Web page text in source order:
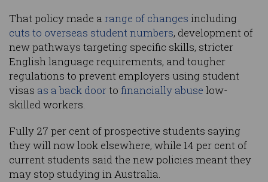
That policy made a range of changes including
cuts to overseas student numbers, development of
new pathways targeting specific skills, stricter
English language requirements, and tougher
regulations to prevent employers using student
visas as a back doorto financially abuse low-
skilled workers.
Fully 27 per cent of prospective students saying
they will now look elsewhere, while 14 per cent of
current students said the new policies meant they
may stop studying in Australia.